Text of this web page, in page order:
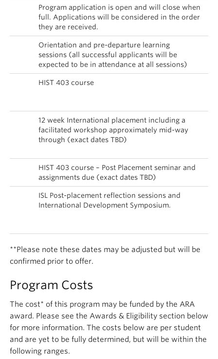
Program application is open and will close when
full. Applications will be considered in the order
they are received.
Orientation and pre-departure learning
sessions (all successful applicants will be
expected to be in attendance at all sessions)
HIST 403 course
12 week International placement including a
facilitated workshop approximately mid-way
through (exact dates TBD)
HIST 403 course – Post Placement seminar and
assignments due (exact dates TBD)
ISL Post-placement reflection sessions and
International Development Symposium.
**Please note these dates may be adjusted but will be
confirmed prior to offer.
Program Costs
The cost* of this program may be funded by the ARA
award. Please see the Awards & Eligibility section below
for more information. The costs below are per student
and are yet to be fully determined, but will be within the
following ranges.